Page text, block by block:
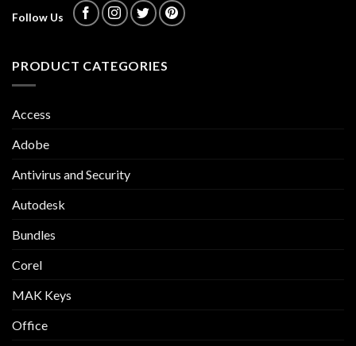
Follow Us
PRODUCT CATEGORIES
Access
Adobe
Antivirus and Security
Autodesk
Bundles
Corel
MAK Keys
Office